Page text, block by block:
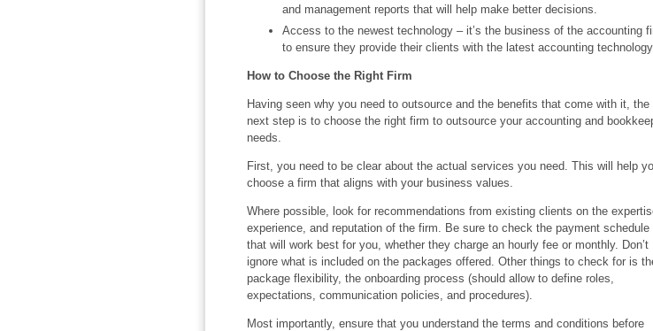
and management reports that will help make better decisions.
Access to the newest technology – it’s the business of the accounting
to ensure they provide their clients with the latest accounting technology.
How to Choose the Right Firm
Having seen why you need to outsource and the benefits that come with it, the
next step is to choose the right firm to outsource your accounting and
needs.
First, you need to be clear about the actual services you need. This will help
choose a firm that aligns with your business values.
Where possible, look for recommendations from existing clients on the
experience, and reputation of the firm. Be sure to check the payment schedule
that will work best for you, whether they charge an hourly fee or monthly. Don’t
ignore what is included on the packages offered. Other things to check for is
package flexibility, the onboarding process (should allow to define roles,
expectations, communication policies, and procedures).
Most importantly, ensure that you understand the terms and conditions before